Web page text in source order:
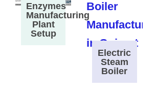
Enzymes
Manufacturing
Plant
Setup
Electric
Steam
Boiler